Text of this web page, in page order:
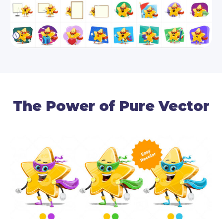
The Power of Pure Vector